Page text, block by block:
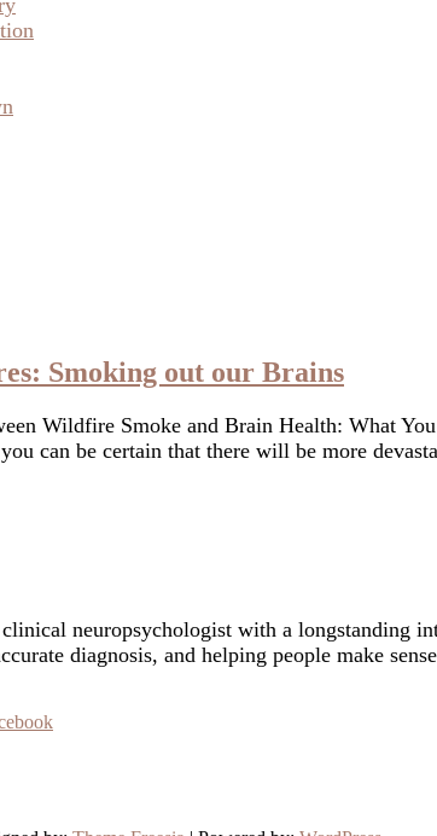
Smoking out our Brains
Wildfire Smoke and Brain Health: What
can be certain that there will be more
neuropsychologist with a longstanding
diagnosis, and helping people make